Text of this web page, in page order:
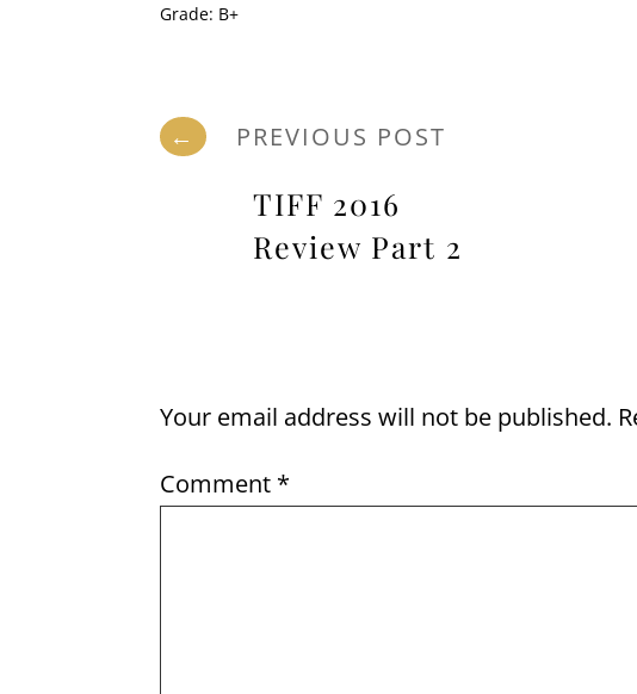
Grade: B+
← PREVIOUS POST
TIFF 2016
Review Part 2
Your email address will not be published.
Comment *